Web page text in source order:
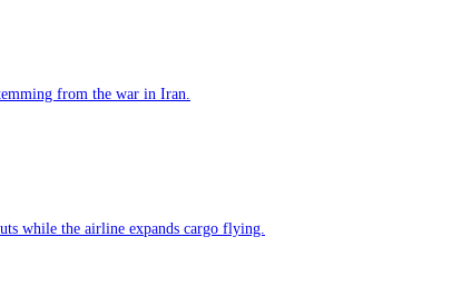
from the war in Iran.
while the airline expands cargo flying.